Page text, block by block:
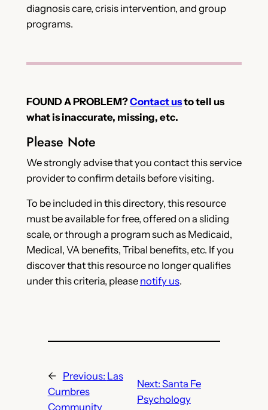
diagnosis care, crisis intervention, and group
programs.
FOUND A PROBLEM?Contact usto tell us
what is inaccurate, missing, etc.
Please Note
We strongly advise that you contact this service
provider to confirm details before visiting.
To be included in this directory, this resource
must be available for free, offered on a sliding
scale, or through a program such as Medicaid,
Medical, VA benefits, Tribal benefits, etc. If you
discover that this resource no longer qualifies
under this criteria, please notify us.
← Previous: Las
Cumbres
Community
Next: Santa Fe
Psychology